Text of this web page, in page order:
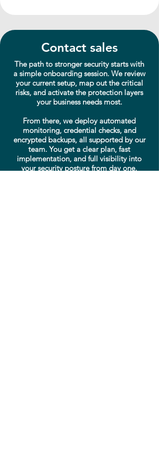
Contact sales
The path to stronger security starts with
a simple onboarding session. We review
your current setup, map out the critical
risks, and activate the protection layers
your business needs most.
From there, we deploy automated
monitoring, credential checks, and
encrypted backups, all supported by our
team. You get a clear plan, fast
implementation, and full visibility into
your security posture from day one.